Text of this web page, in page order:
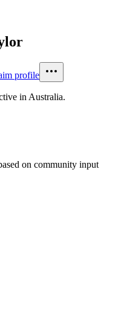
profile
in Australia.
on community input